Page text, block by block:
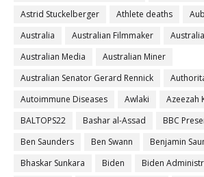
Astrid Stuckelberger
Athlete deaths
Australia
Australian Filmmaker
Australian Media
Australian Miner
Australian Senator Gerard Rennick
Autoimmune Diseases
Awlaki Azeezah
BALTOPS22
Bashar al-Assad
BBC
Ben Saunders
Ben Swann
Benjamin
Bhaskar Sunkara
Biden
Biden